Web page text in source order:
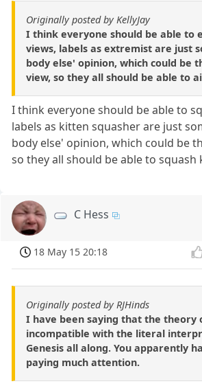
Originally posted by KellyJay
I think everyone should be able to
views, labels as extremist are just
body else' opinion, which could be
view, so they all should be able to
I think everyone should be able to
labels as kitten squasher are just
body else' opinion, which could be
so they all should be able to squash
C Hess
18 May 15 20:18
Originally posted by RJHinds
I have been saying that the theory
incompatible with the literal
Genesis all along. You apparently
paying much attention.